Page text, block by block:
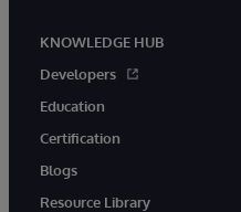
KNOWLEDGE HUB
Developers
Education
Certification
Blogs
Resource Library